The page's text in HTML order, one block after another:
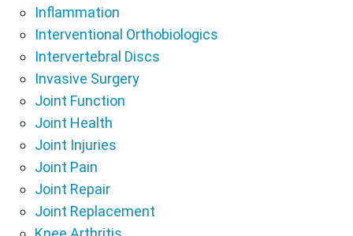
Inflammation
Interventional Orthobiologics
Intervertebral Discs
Invasive Surgery
Joint Function
Joint Health
Joint Injuries
Joint Pain
Joint Repair
Joint Replacement